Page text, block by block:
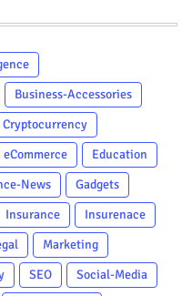
Business-Accessories
Cryptocurrency
eCommerce
Education
News
Gadgets
Insurance
Insurenace
Marketing
SEO
Social-Media